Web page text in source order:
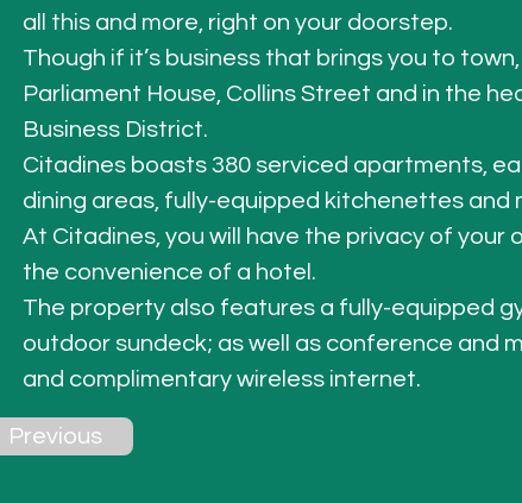
all this and more, right on your doorstep.
Though if it’s business that brings you to
Parliament House, Collins Street and in the
Business District.
Citadines boasts 380 serviced apartments,
dining areas, fully-equipped kitchenettes and
At Citadines, you will have the privacy of your
the convenience of a hotel.
The property also features a fully-equipped
outdoor sundeck; as well as conference and
and complimentary wireless internet.
Previous